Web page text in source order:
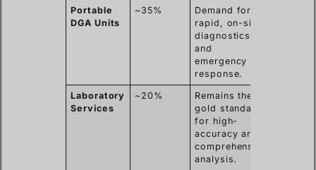
Portable
DGA Units
~35%
Demand for
rapid, on-site
diagnostics
and
emergency
response.
Laboratory
Services
~20%
Remains the
gold standard
for high-
accuracy and
comprehensive
analysis.